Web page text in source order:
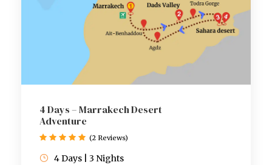
4 Days – Marrakech Desert
Adventure
4 Days | 3 Nights
(2 Reviews)